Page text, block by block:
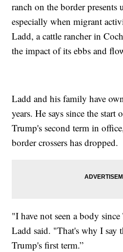
ranch on the border presents
especially when migrant
Ladd, a cattle rancher in
the impact of its ebbs and
Ladd and his family have
years. He says since the start
Trump's second term in
border crossers has dropped.
"I have not seen a body
Ladd said. "That's why I say
Trump's first term.”